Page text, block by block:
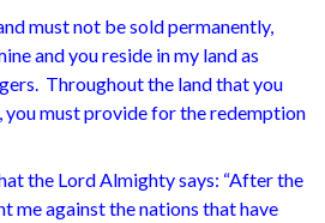
must not be sold permanently,
and you reside in my land as
Throughout the land that you
you must provide for the redemption
the Lord Almighty says: “After the
me against the nations that have